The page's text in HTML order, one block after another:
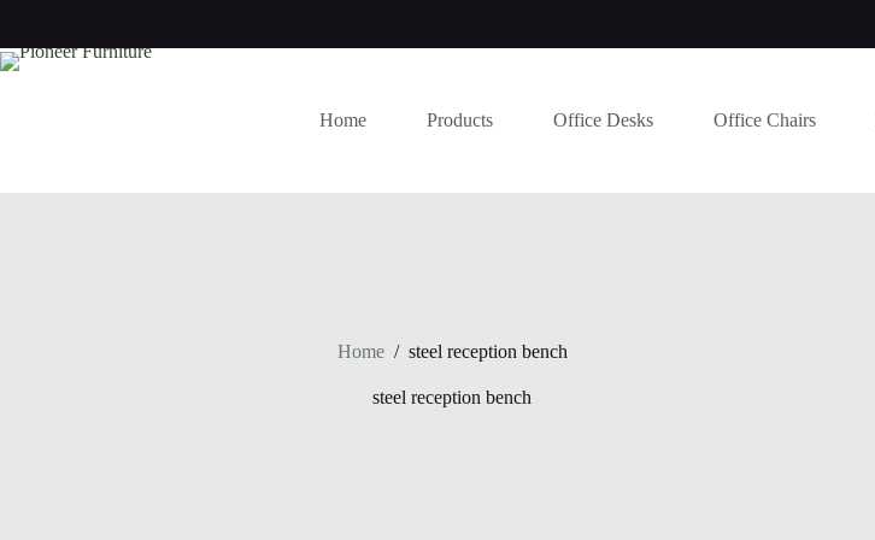
content
Home Products Office Desks Office Chairs
Home / steel reception bench
steel reception bench